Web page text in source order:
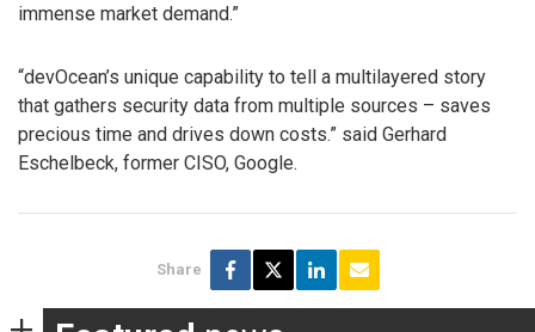
immense market demand.”
“devOcean’s unique capability to tell a multilayered story
that gathers security data from multiple sources – saves
precious time and drives down costs.” said Gerhard
Eschelbeck, former CISO, Google.
Share